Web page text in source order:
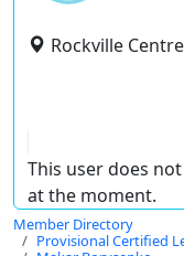
Rockville
This user does
at the moment.
Member Directory
Provisional Certified